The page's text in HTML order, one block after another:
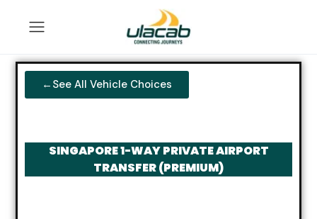
←See All Vehicle Choices
SINGAPORE 1-WAY PRIVATE AIRPORT
TRANSFER (PREMIUM)